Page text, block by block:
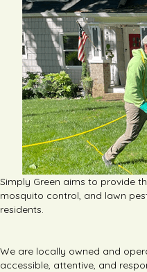
Simply Green aims to provide
mosquito control, and lawn
residents.
We are locally owned and
accessible, attentive, and